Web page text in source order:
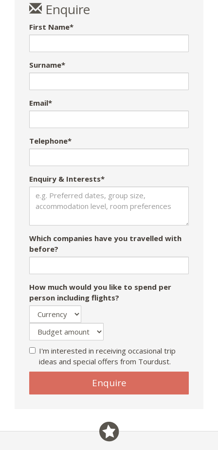
Enquire
First Name*
Surname*
Email*
Telephone*
Enquiry & Interests*
Which companies have you travelled with
before?
How much would you like to spend per
person including flights?
I'm interested in receiving occasional trip
ideas and special offers from Tourdust.
ignore
Enquire